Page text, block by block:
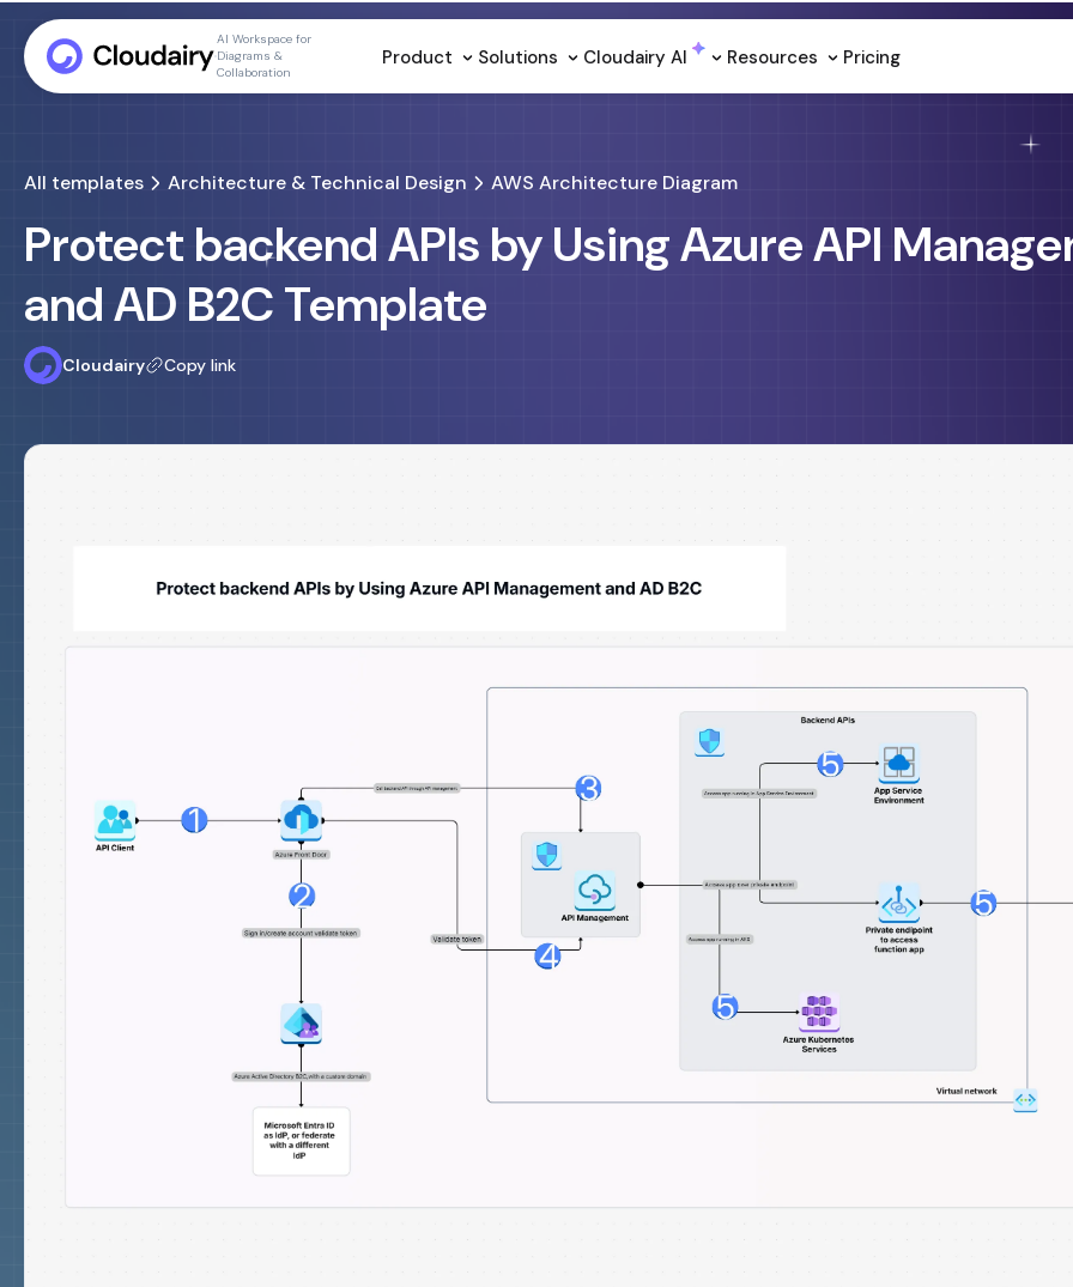
AI Workspace for
Diagrams &
Collaboration
Product Solutions Cloudairy Al Resources Pricing
All templates Architecture & Technical Design AWS Architecture Diagram
Protect backend APIs by Using Azure API
and AD B2C Template
Cloudairy Copy link